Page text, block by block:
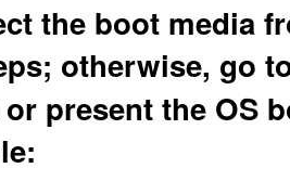
the boot media
otherwise, go
present the OS